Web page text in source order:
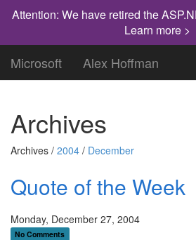
Attention: We have retired the
Learn more >
Microsoft Alex Hoffman
Archives
Archives / 2004 / December
Quote of the Week
Monday, December 27, 2004
No Comments